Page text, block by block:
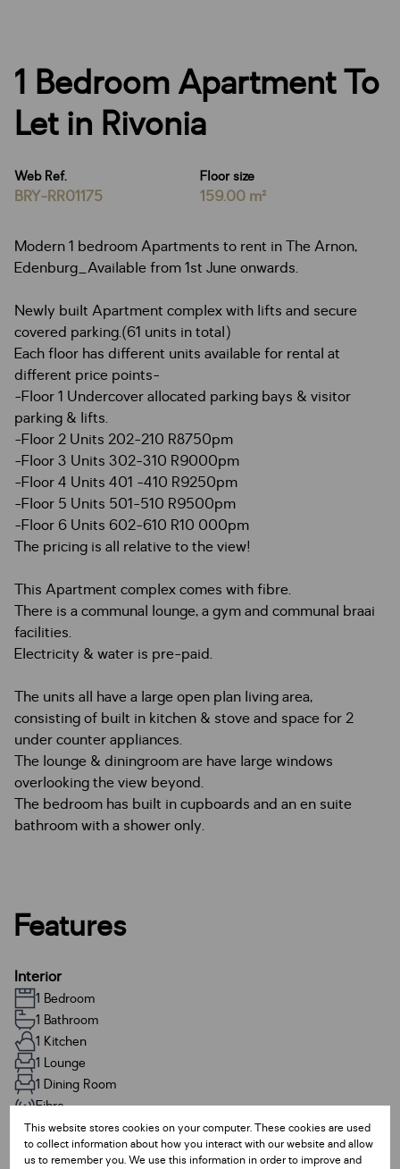
1 Bedroom Apartment To
Let in Rivonia
Web Ref.
BRY-RR01175
Floor size
159.00 m²
Modern 1 bedroom Apartments to rent in The Arnon,
Edenburg_Available from 1st June onwards.
Newly built Apartment complex with lifts and secure
covered parking.(61 units in total)
Each floor has different units available for rental at
different price points-
-Floor 1 Undercover allocated parking bays & visitor
parking & lifts.
-Floor 2 Units 202-210 R8750pm
-Floor 3 Units 302-310 R9000pm
-Floor 4 Units 401 -410 R9250pm
-Floor 5 Units 501-510 R9500pm
-Floor 6 Units 602-610 R10 000pm
The pricing is all relative to the view!
This Apartment complex comes with fibre.
There is a communal lounge, a gym and communal braai
facilities.
Electricity & water is pre-paid.
The units all have a large open plan living area,
consisting of built in kitchen & stove and space for 2
under counter appliances.
The lounge & diningroom are have large windows
overlooking the view beyond.
The bedroom has built in cupboards and an en suite
bathroom with a shower only.
Features
Interior
1 Bedroom
1 Bathroom
1 Kitchen
1 Lounge
1 Dining Room
Fibre
Exterior
This website stores cookies on your computer. These cookies are used
to collect information about how you interact with our website and allow
us to remember you. We use this information in order to improve and